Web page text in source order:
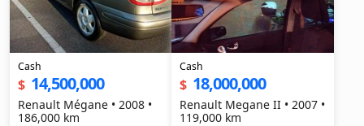
Cash
$ 14,500,000
Renault Mégane • 2008 •
186,000 km
Cash
$ 18,000,000
Renault Megane II • 2007 •
119,000 km